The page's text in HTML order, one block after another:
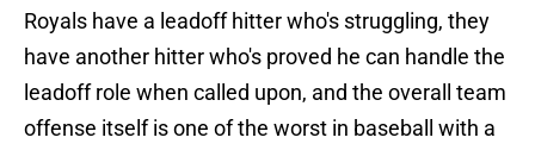
Royals have a leadoff hitter who's struggling, they
have another hitter who's proved he can handle the
leadoff role when called upon, and the overall team
offense itself is one of the worst in baseball with a